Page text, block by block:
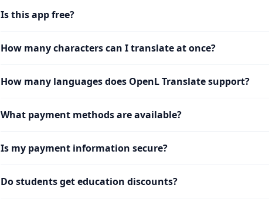
Is this app free?
How many characters can I translate at once?
How many languages does OpenL Translate support?
What payment methods are available?
Is my payment information secure?
Do students get education discounts?